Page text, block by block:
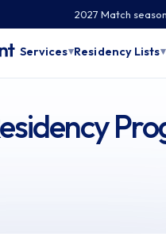
2027 Match
Services▾Residency Lists▾